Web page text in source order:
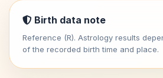
Birth data note
Reference (R). Astrology results
of the recorded birth time and place.